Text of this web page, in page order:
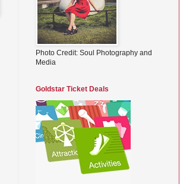
Photo Credit: Soul Photography and
Media
Goldstar Ticket Deals